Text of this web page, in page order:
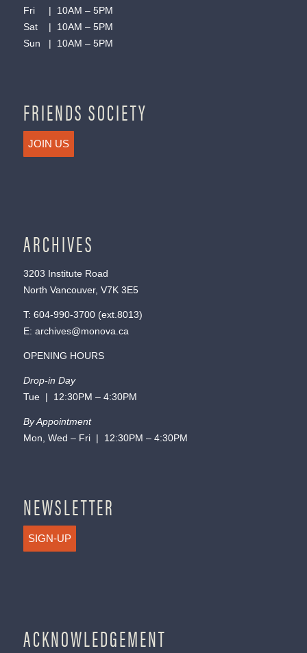
Fri | 10AM – 5PM
Sat | 10AM – 5PM
Sun | 10AM – 5PM
FRIENDS SOCIETY
JOIN US
ARCHIVES
3203 Institute Road
North Vancouver, V7K 3E5
T: 604-990-3700(ext. 8013)
E: archives@monova.ca
OPENING HOURS
Drop-in Day
Tue | 12:30PM – 4:30PM
By Appointment
Mon, Wed – Fri | 12:30PM – 4:30PM
NEWSLETTER
SIGN-UP
ACKNOWLEDGEMENT